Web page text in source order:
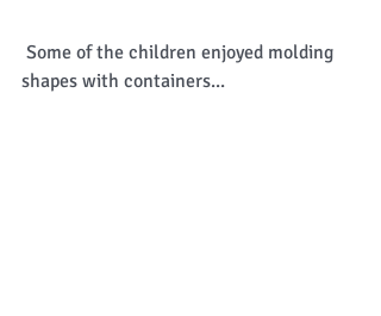
shapes with containers...